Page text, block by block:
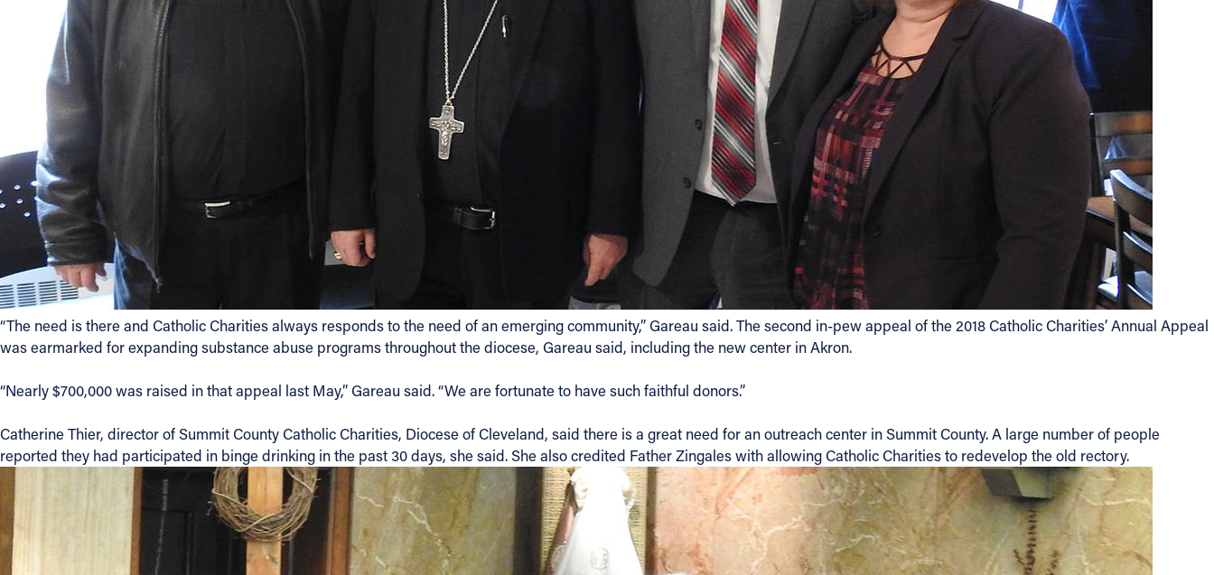
“The need is there and Catholic Charities always responds to the need of an emerging community,” Gareau said. The second in-pew appeal of the 2018 Catholic Charities’ Annual Appeal
was earmarked for expanding substance abuse programs throughout the diocese, Gareau said, including the new center in Akron.
“Nearly $700,000 was raised in that appeal last May,” Gareau said. “We are fortunate to have such faithful donors.”
Catherine Thier, director of Summit County Catholic Charities, Diocese of Cleveland, said there is a great need for an outreach center in Summit County. A large number of people
reported they had participated in binge drinking in the past 30 days, she said. She also credited Father Zingales with allowing Catholic Charities to redevelop the old rectory.